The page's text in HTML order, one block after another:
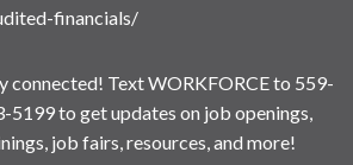
financials/
connected! Text WORKFORCE to 559-
5199 to get updates on job openings,
job fairs, resources, and more!